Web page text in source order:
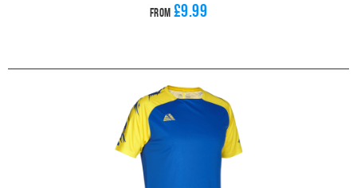
From £9.99